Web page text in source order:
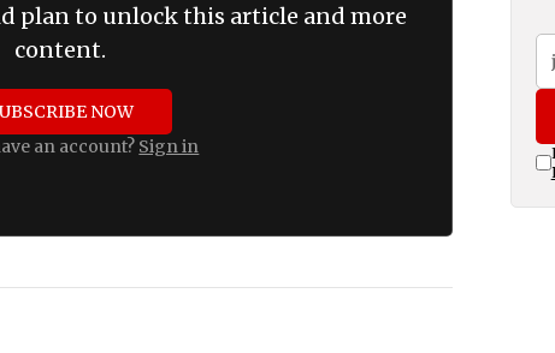
plan to unlock this article and more
content.
NOW
an account? Sign in